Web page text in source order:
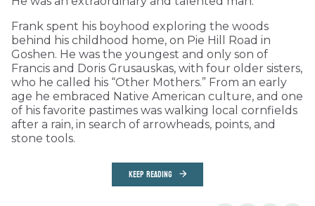
Frank spent his boyhood exploring the woods
behind his childhood home, on Pie Hill Road in
Goshen. He was the youngest and only son of
Francis and Doris Grusauskas, with four older sisters,
who he called his “Other Mothers.” From an early
age he embraced Native American culture, and one
of his favorite pastimes was walking local cornfields
after a rain, in search of arrowheads, points, and
stone tools.
KEEP READING